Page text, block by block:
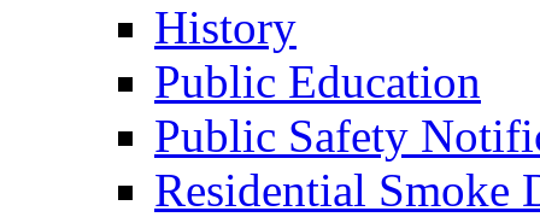
History
Public Education
Public Safety
Residential Smoke